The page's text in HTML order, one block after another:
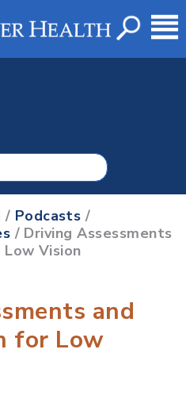
/ Podcasts /
/ Driving Assessments
Vision
and
for Low